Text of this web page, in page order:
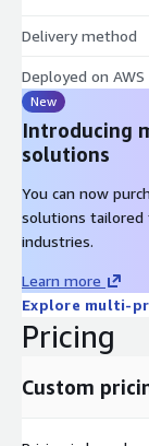
Delivery method
Deployed on AWS
New
Introducing
solutions
You can now
solutions tailored
industries.
Learn more
Explore multi-
Pricing
Custom